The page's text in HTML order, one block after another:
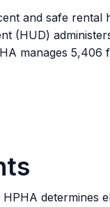
and safe
(HUD)
manages 5,406